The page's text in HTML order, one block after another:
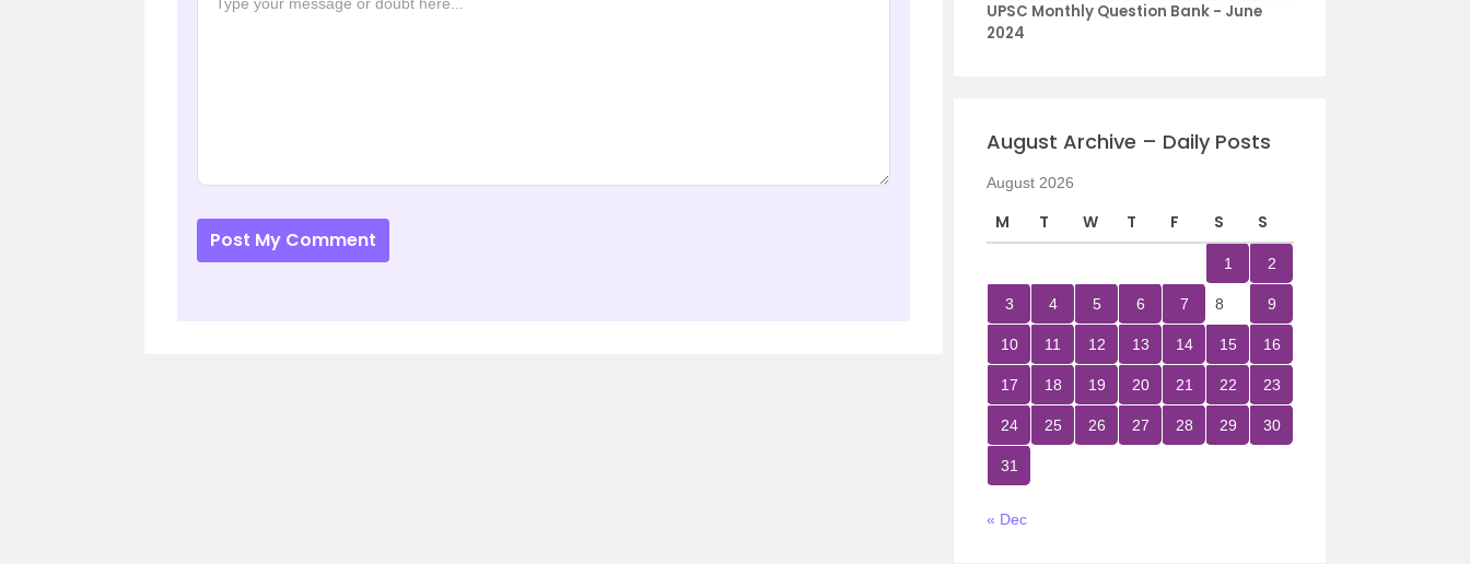
Post My Comment
UPSC Monthly Question Bank - June
2024
August Archive – Daily Posts
August 2026
M T W T F S S
1 2
3 4 5 6 7 8 9
10 11 12 13 14 15 16
17 18 19 20 21 22 23
24 25 26 27 28 29 30
31
« Dec